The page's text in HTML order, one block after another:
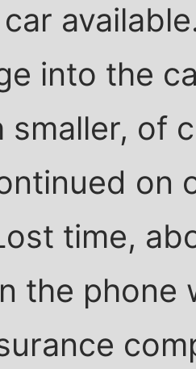
into the
smaller, of
on
time,
the phone